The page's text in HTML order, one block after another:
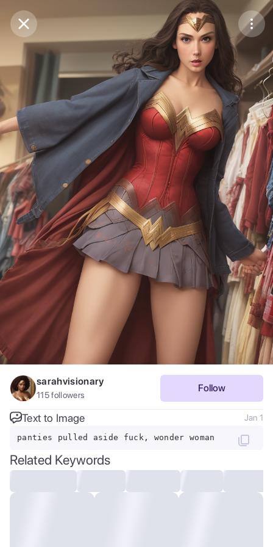
Purchase Coins
Save
Share
Report
sarahvisionary
115followers
Follow
Text to Image Jan 1
panties pulled aside fuck, wonder woman
Related Keywords